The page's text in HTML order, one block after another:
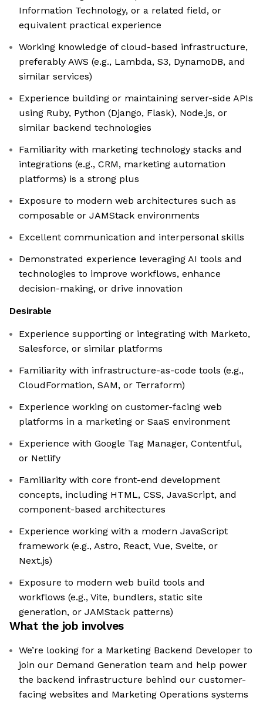
Information Technology, or a related field, or
equivalent practical experience
Working knowledge of cloud-based infrastructure,
preferably AWS (e.g., Lambda, S3, DynamoDB, and
similar services)
Experience building or maintaining server-side APIs
using Ruby, Python (Django, Flask), Node.js, or
similar backend technologies
Familiarity with marketing technology stacks and
integrations (e.g., CRM, marketing automation
platforms) is a strong plus
Exposure to modern web architectures such as
composable or JAMStack environments
Excellent communication and interpersonal skills
Demonstrated experience leveraging AI tools and
technologies to improve workflows, enhance
decision-making, or drive innovation
Desirable
Experience supporting or integrating with Marketo,
Salesforce, or similar platforms
Familiarity with infrastructure-as-code tools (e.g.,
CloudFormation, SAM, or Terraform)
Experience working on customer-facing web
platforms in a marketing or SaaS environment
Experience with Google Tag Manager, Contentful,
or Netlify
Familiarity with core front-end development
concepts, including HTML, CSS, JavaScript, and
component-based architectures
Experience working with a modern JavaScript
framework (e.g., Astro, React, Vue, Svelte, or
Next.js)
Exposure to modern web build tools and
workflows (e.g., Vite, bundlers, static site
generation, or JAMStack patterns)
What the job involves
We’re looking for a Marketing Backend Developer to
join our Demand Generation team and help power
the backend infrastructure behind our customer-
facing websites and Marketing Operations systems